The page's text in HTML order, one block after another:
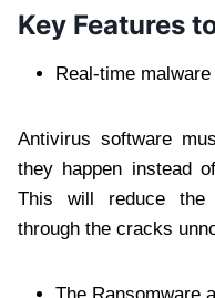
Key Features
Real-time
Antivirus software
they happen instead
This will reduce the
through the cracks